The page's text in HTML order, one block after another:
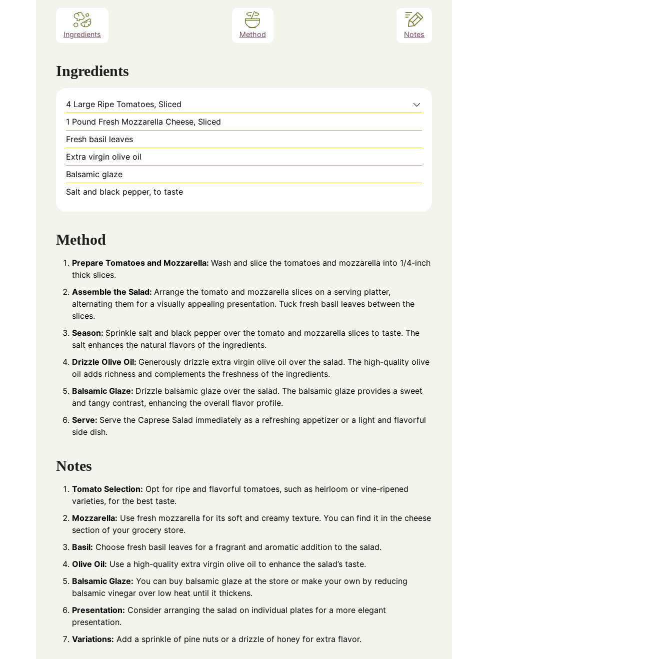
Ingredients Method Notes
Ingredients
4 Large Ripe Tomatoes, Sliced
1 Pound Fresh Mozzarella Cheese, Sliced
Fresh basil leaves
Extra virgin olive oil
Balsamic glaze
Salt and black pepper, to taste
Method
Prepare Tomatoes and Mozzarella: Wash and slice the tomatoes and mozzarella into 1/4-inch
thick slices.
Assemble the Salad: Arrange the tomato and mozzarella slices on a serving platter,
alternating them for a visually appealing presentation. Tuck fresh basil leaves between the
slices.
Season: Sprinkle salt and black pepper over the tomato and mozzarella slices to taste. The
salt enhances the natural flavors of the ingredients.
Drizzle Olive Oil: Generously drizzle extra virgin olive oil over the salad. The high-quality olive
oil adds richness and complements the freshness of the ingredients.
Balsamic Glaze: Drizzle balsamic glaze over the salad. The balsamic glaze provides a sweet
and tangy contrast, enhancing the overall flavor profile.
Serve: Serve the Caprese Salad immediately as a refreshing appetizer or a light and flavorful
side dish.
Notes
Tomato Selection: Opt for ripe and flavorful tomatoes, such as heirloom or vine-ripened
varieties, for the best taste.
Mozzarella: Use fresh mozzarella for its soft and creamy texture. You can find it in the cheese
section of your grocery store.
Basil: Choose fresh basil leaves for a fragrant and aromatic addition to the salad.
Olive Oil: Use a high-quality extra virgin olive oil to enhance the salad’s taste.
Balsamic Glaze: You can buy balsamic glaze at the store or make your own by reducing
balsamic vinegar over low heat until it thickens.
Presentation: Consider arranging the salad on individual plates for a more elegant
presentation.
Variations: Add a sprinkle of pine nuts or a drizzle of honey for extra flavor.